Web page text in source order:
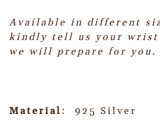
Available in different
kindly tell us your wrist
we will prepare for you.
Material : 925 Silver